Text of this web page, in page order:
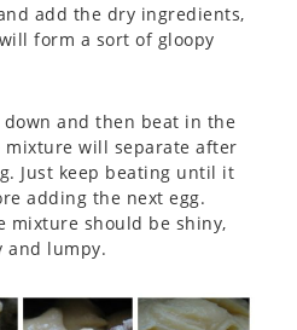
add the dry ingredients,
form a sort of gloopy
and then beat in the
mixture will separate after
Just keep beating until it
adding the next egg.
mixture should be shiny,
and lumpy.